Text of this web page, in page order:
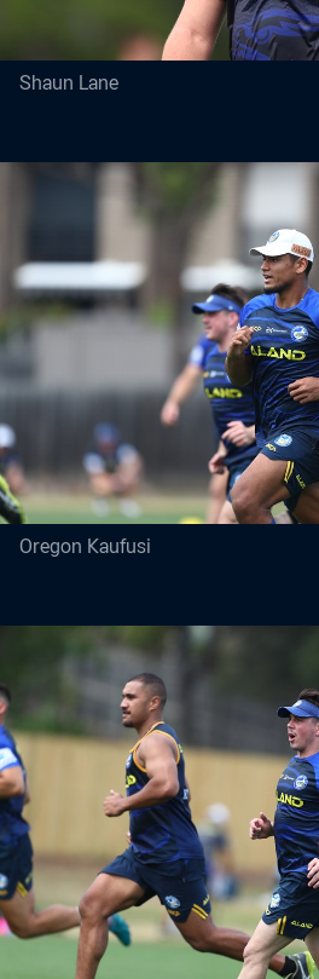
Shaun Lane
Oregon Kaufusi